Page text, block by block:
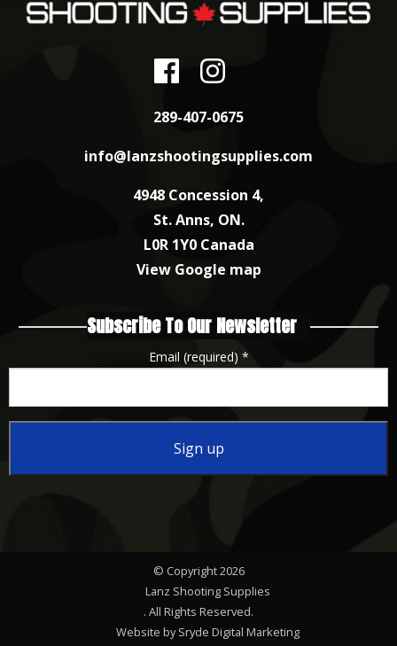
289-407-0675
info@lanzshootingsupplies.com
4948 Concession 4,
St. Anns, ON.
L0R 1Y0 Canada
View Google map
Subscribe To Our Newsletter
Email (required) *
© Copyright 2026
Lanz Shooting Supplies
. All Rights Reserved.
Website by Sryde Digital Marketing